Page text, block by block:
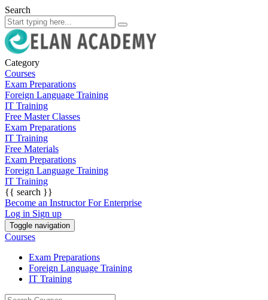
Search
Category
Courses
Exam Preparations
Foreign Language Training
IT Training
Free Master Classes
Exam Preparations
IT Training
Free Materials
Exam Preparations
Foreign Language Training
IT Training
{{ search }}
Become an Instructor For Enterprise
Log in Sign up
Toggle navigation
Courses
Exam Preparations
Foreign Language Training
IT Training